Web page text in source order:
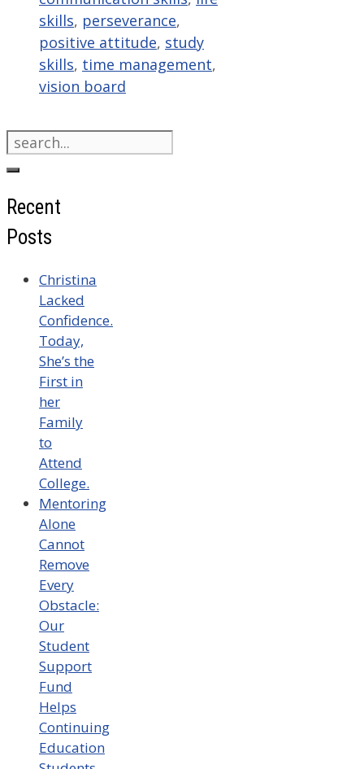
skills, perseverance,
positive attitude, study
skills, time management,
vision board
Search
for:
Recent
Posts
Christina
Lacked
Confidence.
Today,
She’s the
First in
her
Family
to
Attend
College.
Mentoring
Alone
Cannot
Remove
Every
Obstacle:
Our
Student
Support
Fund
Helps
Continuing
Education